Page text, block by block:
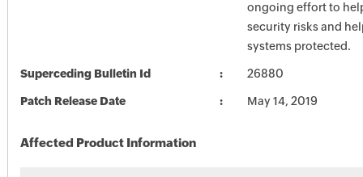
ongoing effort to
security risks and
systems protected.
Superceding Bulletin Id 26880
Patch Release Date May 14, 2019
Affected Product Information